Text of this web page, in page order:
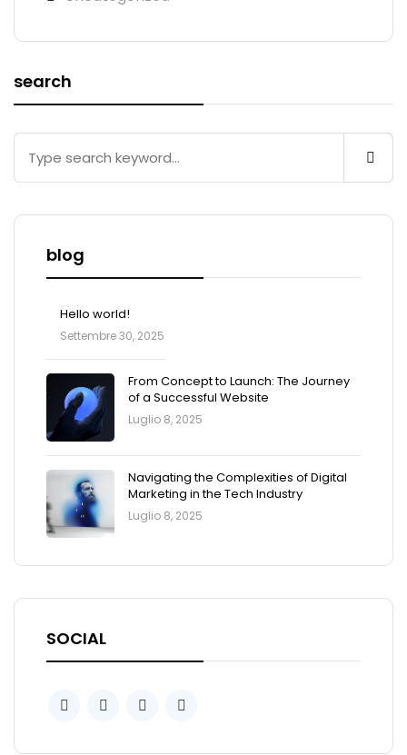
search
blog
Hello world!
Settembre 30, 2025
From Concept to Launch: The Journey
of a Successful Website
Luglio 8, 2025
Navigating the Complexities of Digital
Marketing in the Tech Industry
Luglio 8, 2025
SOCIAL